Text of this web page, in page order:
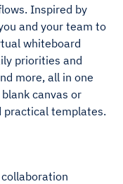
Inspired by
and your team to
whiteboard
priorities and
more, all in one
canvas or
practical templates.